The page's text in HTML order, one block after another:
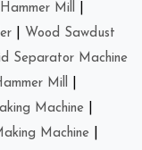
Mill
Wood Sawdust
Separator Machine
Mill
Machine
Machine